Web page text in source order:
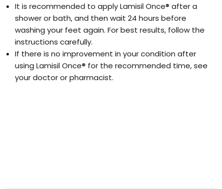
It is recommended to apply Lamisil Once® after a
shower or bath, and then wait 24 hours before
washing your feet again. For best results, follow the
instructions carefully.
If there is no improvement in your condition after
using Lamisil Once® for the recommended time, see
your doctor or pharmacist.